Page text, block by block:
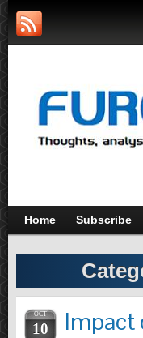
Home Subscribe
OCT
10 Impact